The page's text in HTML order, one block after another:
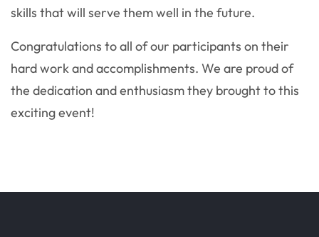
skills that will serve them well in the future.
Congratulations to all of our participants on their
hard work and accomplishments. We are proud of
the dedication and enthusiasm they brought to this
exciting event!